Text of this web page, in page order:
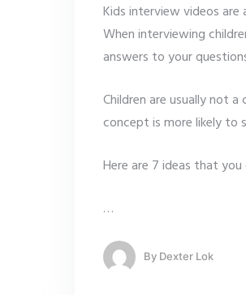
Kids interview videos
When interviewing
answers to your
Children are usually not
concept is more likely
Here are 7 ideas that
…
By Dexter Lok